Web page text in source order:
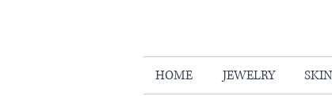
HOME JEWELRY